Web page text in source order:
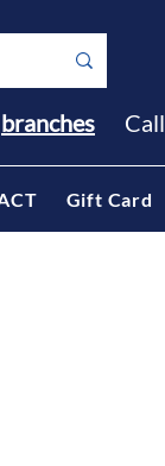
branches Call
Gift Card